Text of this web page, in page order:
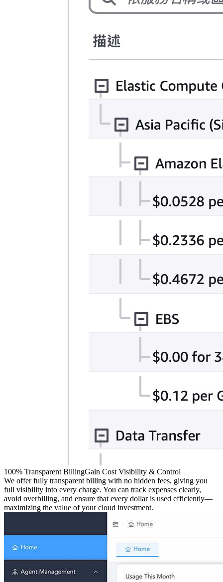
100% Transparent BillingGain Cost Visibility & Control
We offer fully transparent billing with no hidden fees, giving you
full visibility into every charge. You can track expenses clearly,
avoid overbilling, and ensure that every dollar is used efficiently—
maximizing the value of your cloud investment.